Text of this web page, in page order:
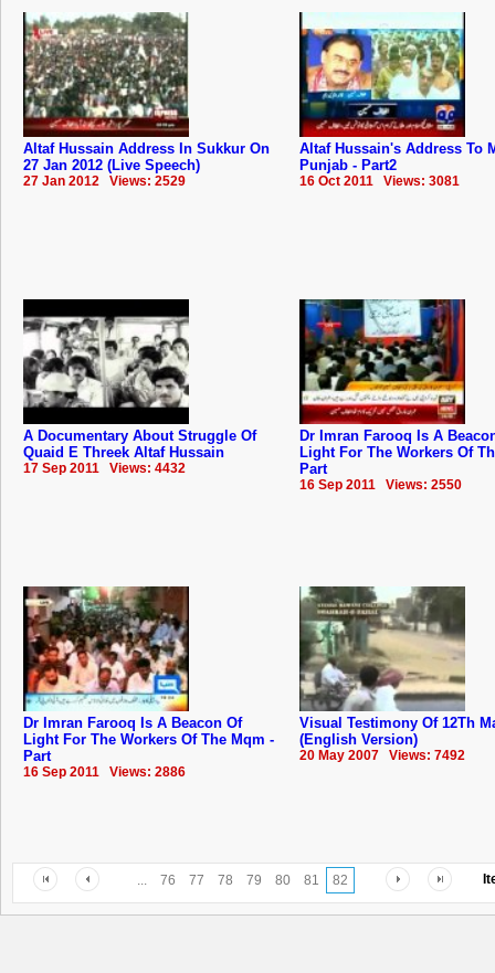
Altaf Hussain Address In Sukkur On
27 Jan 2012 (Live Speech)
27 Jan 2012 Views: 2529
Altaf Hussain's Address To
Punjab - Part2
16 Oct 2011 Views: 3081
A Documentary About Struggle Of
Quaid E Threek Altaf Hussain
17 Sep 2011 Views: 4432
Dr Imran Farooq Is A
Light For The Workers Of
Part
16 Sep 2011 Views: 2550
Dr Imran Farooq Is A Beacon Of
Light For The Workers Of The Mqm -
Part
16 Sep 2011 Views: 2886
Visual Testimony Of 12Th
(English Version)
20 May 2007 Views: 7492
... 76 77 78 79 80 81 82